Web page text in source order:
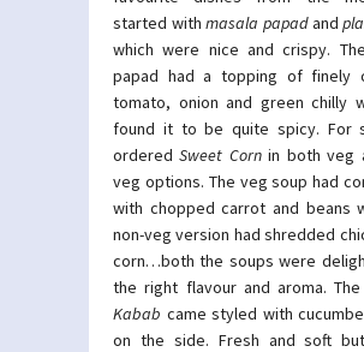
started withmasala papadand
which were nice and crispy.
papad had a topping of finely
tomato, onion and green chilly
found it to be quite spicy. For
orderedSweet Cornin both veg
veg options. The veg soup had
with chopped carrot and beans
non-veg version had shredded
corn…both the soups were
the right flavour and aroma. The
Kabab came styled with
on the side. Fresh and soft